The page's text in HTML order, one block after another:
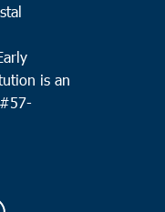
is an
57-